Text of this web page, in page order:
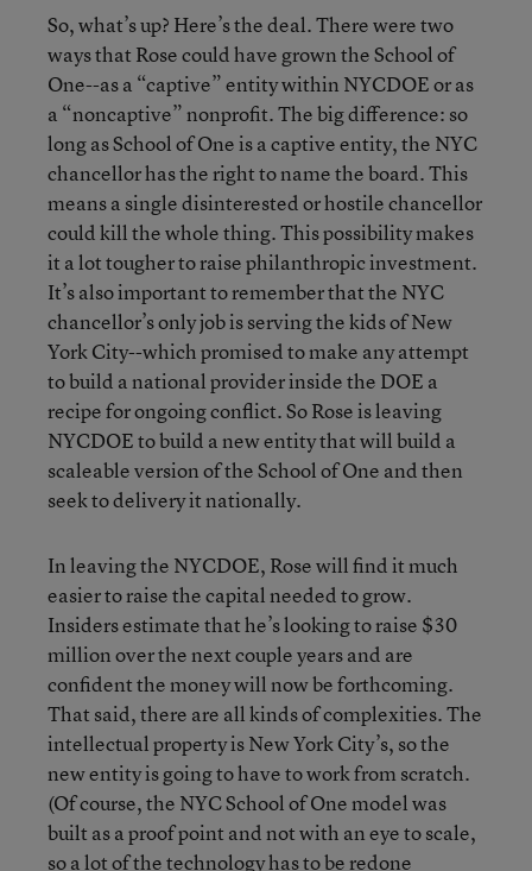
So, what’s up? Here’s the deal. There were two
ways that Rose could have grown the School of
One--as a “captive” entity within NYCDOE or as
a “noncaptive” nonprofit. The big difference: so
long as School of One is a captive entity, the NYC
chancellor has the right to name the board. This
means a single disinterested or hostile chancellor
could kill the whole thing. This possibility makes
it a lot tougher to raise philanthropic investment.
It’s also important to remember that the NYC
chancellor’s only job is serving the kids of New
York City--which promised to make any attempt
to build a national provider inside the DOE a
recipe for ongoing conflict. So Rose is leaving
NYCDOE to build a new entity that will build a
scaleable version of the School of One and then
seek to delivery it nationally.
In leaving the NYCDOE, Rose will find it much
easier to raise the capital needed to grow.
Insiders estimate that he’s looking to raise $30
million over the next couple years and are
confident the money will now be forthcoming.
That said, there are all kinds of complexities. The
intellectual property is New York City’s, so the
new entity is going to have to work from scratch.
(Of course, the NYC School of One model was
built as a proof point and not with an eye to scale,
so a lot of the technology has to be redone